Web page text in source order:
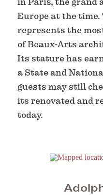
Europe at the time.
represents the
of Beaux-Arts
Its stature has
a State and
guests may still
its renovated and
today.